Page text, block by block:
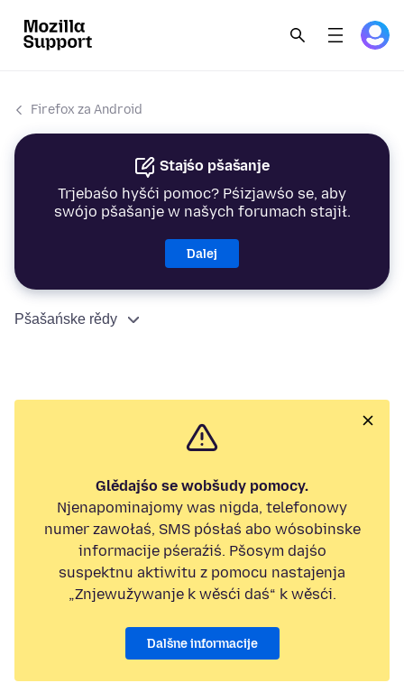
Firefox za Android
Stajśo pšašanje
Trjebaśo hyšći pomoc? Pśizjawśo se, aby
swójo pšašanje w našych forumach stajił.
Dalej
Pšašańske rědy
Glědajśo se wobšudy pomocy.
Njenapominajomy was nigda, telefonowy
numer zawołaś, SMS pósłaś abo wósobinske
informacije pśeraźiś. Pšosym dajśo
suspektnu aktiwitu z pomocu nastajenja
„Znjewužywanje k wěsći daś“ k wěsći.
Dalšne informacije